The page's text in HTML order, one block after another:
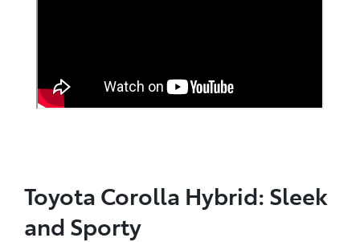
Toyota Corolla Hybrid: Sleek
and Sporty